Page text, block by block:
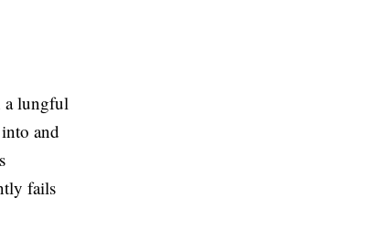
a lungful
and
fails